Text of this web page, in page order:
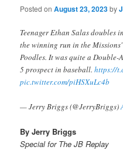
Posted onAugust 23, 2023by
Teenager Ethan Salas doubles
the winning run in the
Poodles. It was quite a Double-
5 prospect in baseball.https://
pic.twitter.com/piHSXuLc4b
— Jerry Briggs (@JerryBriggs)
By Jerry Briggs
Special for The JB Replay